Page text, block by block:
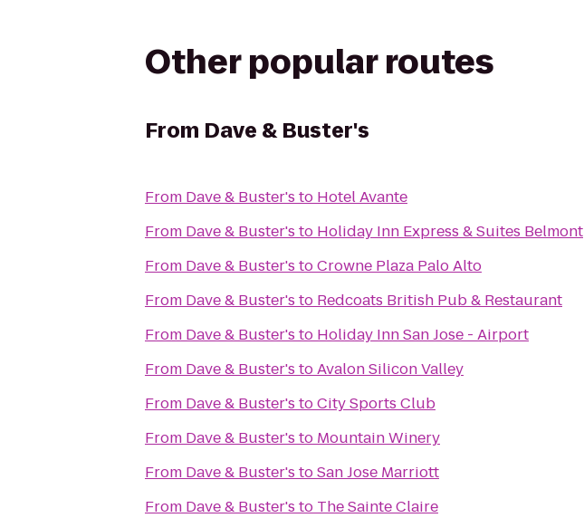
Other popular routes
From Dave & Buster's
From Dave & Buster's to Hotel Avante
From Dave & Buster's to Holiday Inn Express & Suites Belmont
From Dave & Buster's toCrowne Plaza Palo Alto
From Dave & Buster's to Redcoats British Pub & Restaurant
From Dave & Buster's to Holiday Inn San Jose - Airport
From Dave & Buster's toAvalon Silicon Valley
From Dave & Buster's toCity Sports Club
From Dave & Buster's to Mountain Winery
From Dave & Buster's toSan Jose Marriott
From Dave & Buster's to The Sainte Claire